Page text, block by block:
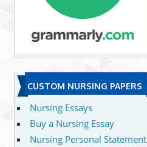
CUSTOM NURSING PAPERS
Nursing Essays
Buy a Nursing Essay
Nursing Personal Statement